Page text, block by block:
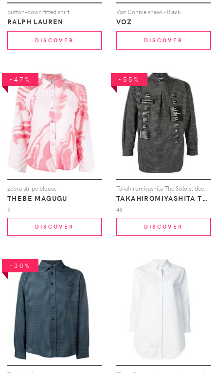
button-down fitted shirt
RALPH LAUREN
DISCOVER
Voz Connie shawl - Black
VOZ
DISCOVER
-47%
zebra stripe blouse
THEBE MAGUGU
S
DISCOVER
-55%
TAKAHIROMIYASHITA THE SOLOIST
48
DISCOVER
-30%